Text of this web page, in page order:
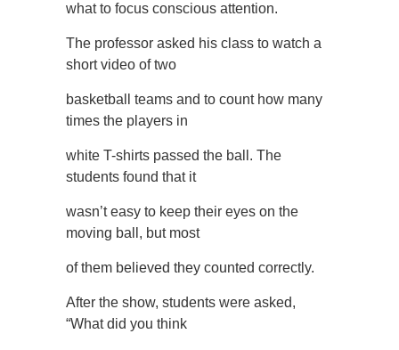
what to focus conscious attention.
The professor asked his class to watch a
short video of two
basketball teams and to count how many
times the players in
white T-shirts passed the ball. The
students found that it
wasn’t easy to keep their eyes on the
moving ball, but most
of them believed they counted correctly.
After the show, students were asked,
“What did you think